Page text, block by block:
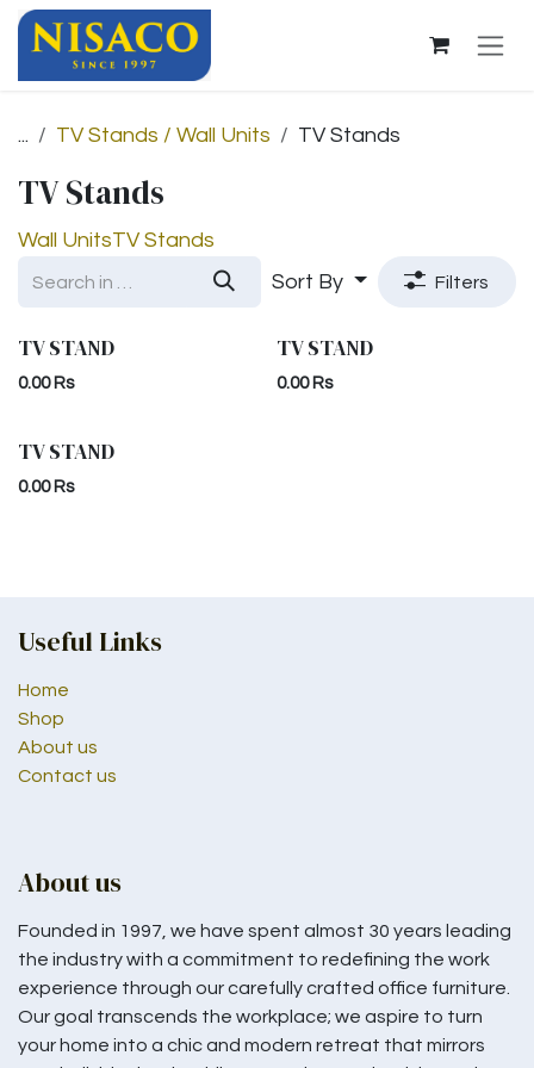
Skip to Content
... TV Stands / Wall Units TV Stands
TV Stands
Wall UnitsTV Stands
Sort By
Filters
TV STAND
0.00Rs
TV STAND
0.00Rs
TV STAND
0.00Rs
Useful Links
Home
Shop
About us
Contact us
About us
Founded in 1997, we have spent almost 30 years leading
the industry with a commitment to redefining the work
experience through our carefully crafted office furniture.
Our goal transcends the workplace; we aspire to turn
your home into a chic and modern retreat that mirrors